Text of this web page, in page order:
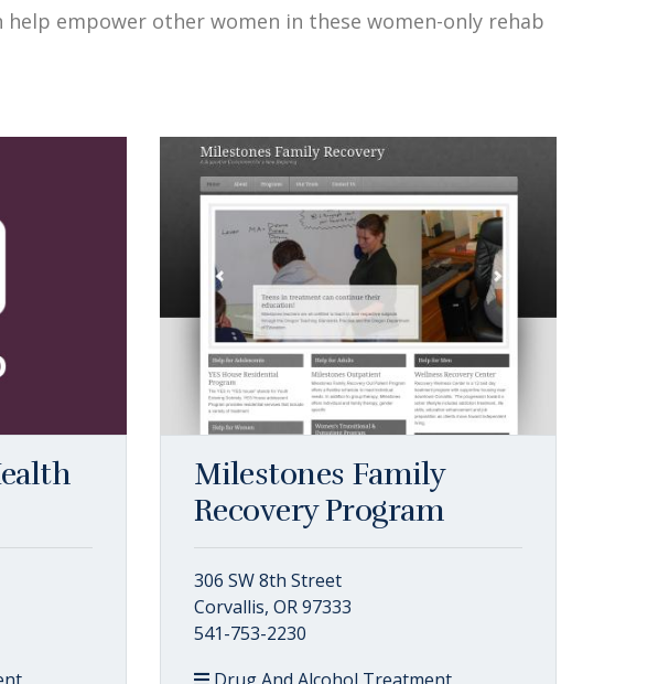
empower other women in these women-only rehab
Milestones Family
Recovery Program
306 SW 8th Street
Corvallis, OR 97333
541-753-2230